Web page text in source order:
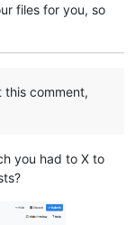
files for you, so
comment,
you had to X to